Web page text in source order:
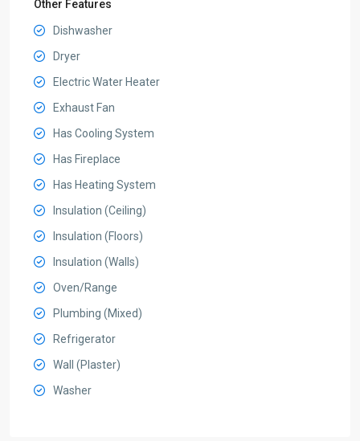
Other Features
Dishwasher
Dryer
Electric Water Heater
Exhaust Fan
Has Cooling System
Has Fireplace
Has Heating System
Insulation (Ceiling)
Insulation (Floors)
Insulation (Walls)
Oven/Range
Plumbing (Mixed)
Refrigerator
Wall (Plaster)
Washer